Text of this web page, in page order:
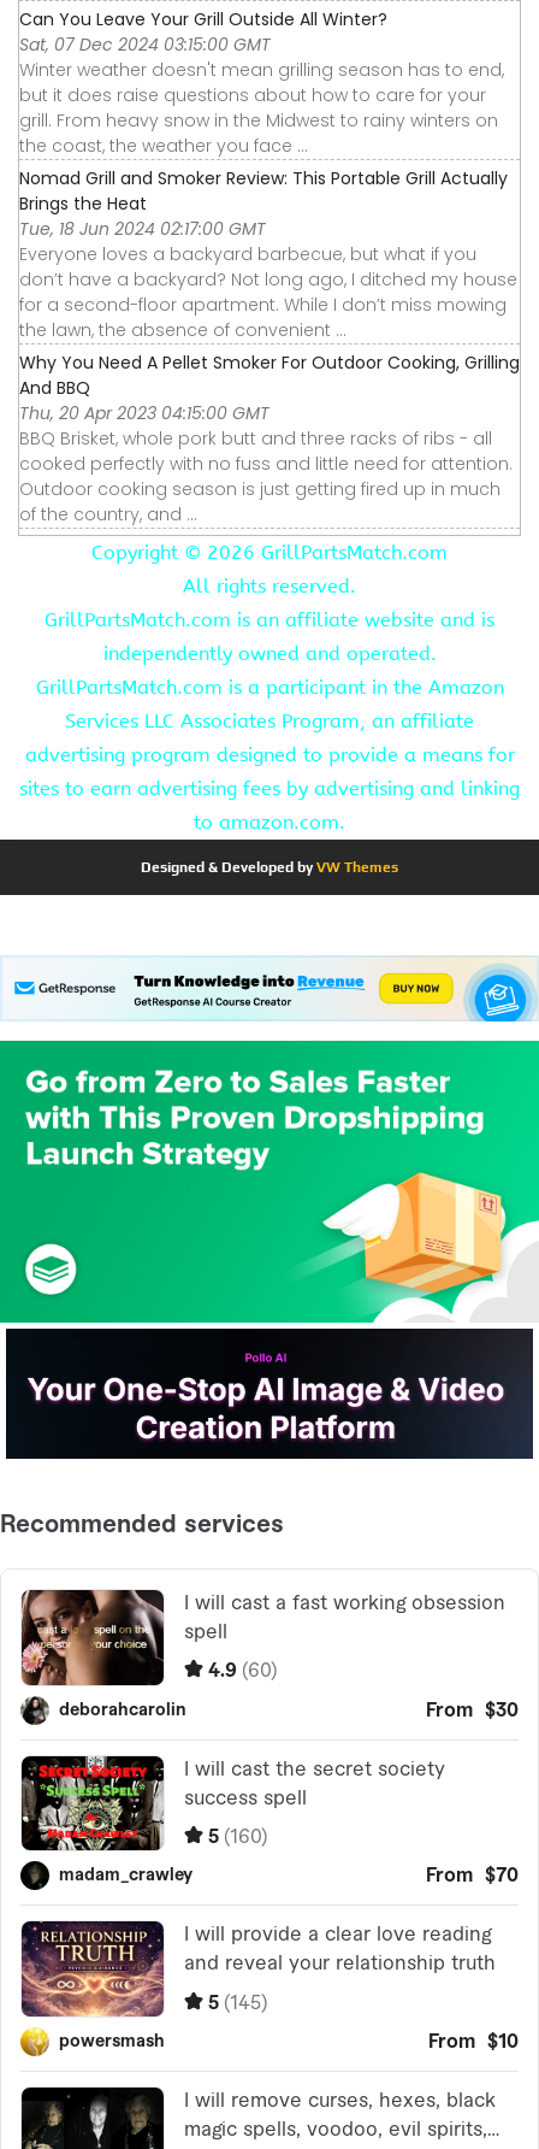
Can You Leave Your Grill Outside All Winter?
Sat, 07 Dec 2024 03:15:00 GMT
Winter weather doesn't mean grilling season has to end,
but it does raise questions about how to care for your
grill. From heavy snow in the Midwest to rainy winters on
the coast, the weather you face ...
Nomad Grill and Smoker Review: This Portable Grill Actually
Brings the Heat
Tue, 18 Jun 2024 02:17:00 GMT
Everyone loves a backyard barbecue, but what if you
don’t have a backyard? Not long ago, I ditched my house
for a second-floor apartment. While I don’t miss mowing
the lawn, the absence of convenient ...
Why You Need A Pellet Smoker For Outdoor Cooking, Grilling
And BBQ
Thu, 20 Apr 2023 04:15:00 GMT
BBQ Brisket, whole pork butt and three racks of ribs - all
cooked perfectly with no fuss and little need for attention.
Outdoor cooking season is just getting fired up in much
of the country, and ...
Copyright © 2026 GrillPartsMatch.com
All rights reserved.
GrillPartsMatch.com is an affiliate website and is
independently owned and operated.
GrillPartsMatch.com is a participant in the Amazon
Services LLC Associates Program, an affiliate
advertising program designed to provide a means for
sites to earn advertising fees by advertising and linking
to amazon.com.
Designed & Developed byVW Themes